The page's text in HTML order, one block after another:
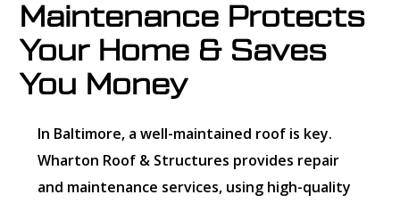
Maintenance Protects
Your Home & Saves
You Money
In Baltimore, a well-maintained roof is key.
Wharton Roof & Structures provides repair
and maintenance services, using high-quality